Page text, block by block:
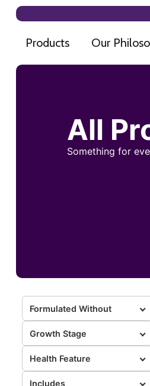
Products Our
All
Something for
Formulated Without
Growth Stage
Health Feature
Includes